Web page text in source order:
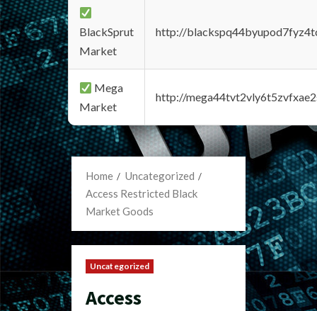
BlackSprut
Market
http://
Mega
Market
http://
Home
Uncategorized
Access Restricted Black
Market Goods
Uncategorized
Access